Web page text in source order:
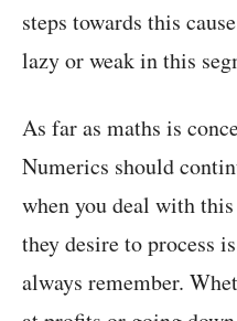
steps towards this
lazy or weak in this
As far as maths is
Numerics should
when you deal with
they desire to process
always remember.